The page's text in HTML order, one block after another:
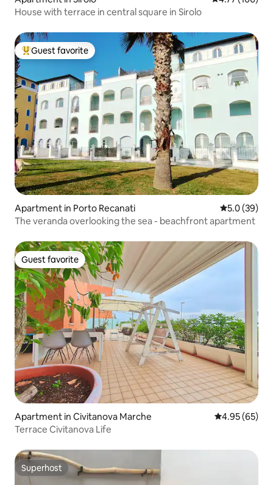
House with terrace in central square in Sirolo
Top guest favorite
Guest favorite
Apartment in Porto Recanati 5.0 out of 5
5.0 (39)
The veranda overlooking the sea - beachfront apartment
Guest favorite
Guest favorite
Apartment in Civitanova Marche 4.95 out of 5
4.95 (65)
Terrace Civitanova Life
Superhost
Superhost